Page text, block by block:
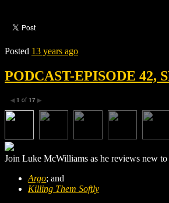
Posted 13 years ago
PODCAST-EPISODE 42,
◀ 1 of 17 ▶
Join Luke McWilliams as he reviews new to
Argo; and
Killing Them Softly